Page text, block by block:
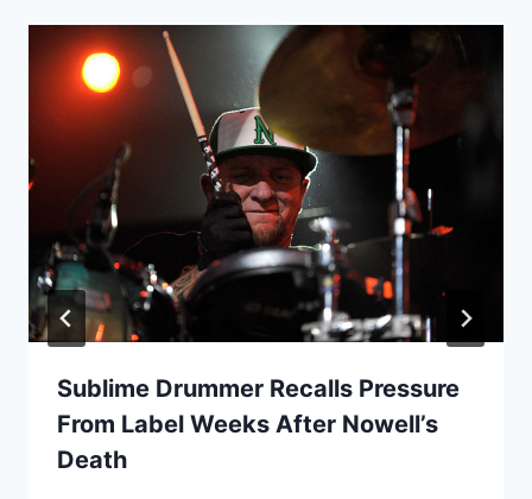
Sublime Drummer Recalls Pressure
From Label Weeks After Nowell’s
Death